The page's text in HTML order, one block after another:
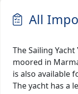
All
The Sailing Yacht
moored in
is also available
The yacht has a